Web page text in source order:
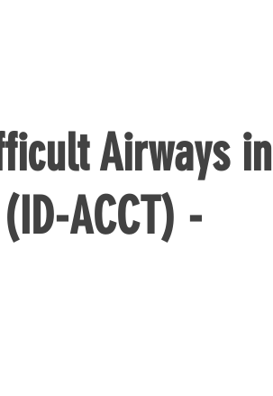
Airways in
ACCT) -